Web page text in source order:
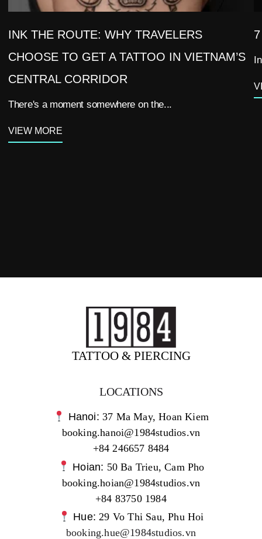
INK THE ROUTE: WHY TRAVELERS
CHOOSE TO GET A TATTOO IN VIETNAM’S
CENTRAL CORRIDOR
There's a moment somewhere on the...
VIEW MORE
TATTOO & PIERCING
LOCATIONS
Hanoi:37 Ma May, Hoan Kiem
booking.hanoi@1984studios.vn
+84 246657 8484
Hoian: 50 Ba Trieu, Cam Pho
booking.hoian@1984studios.vn
+84 83750 1984
Hue: 29 Vo Thi Sau, Phu Hoi
booking.hue@1984studios.vn